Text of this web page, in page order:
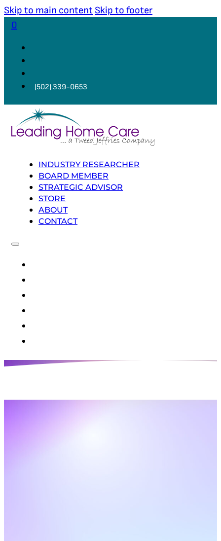
Skip to main content Skip to footer
0
(502) 339-0653
INDUSTRY RESEARCHER
BOARD MEMBER
STRATEGIC ADVISOR
STORE
ABOUT
CONTACT